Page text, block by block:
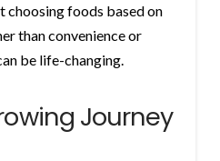
choosing foods based on
than convenience or
be life-changing.
Journey